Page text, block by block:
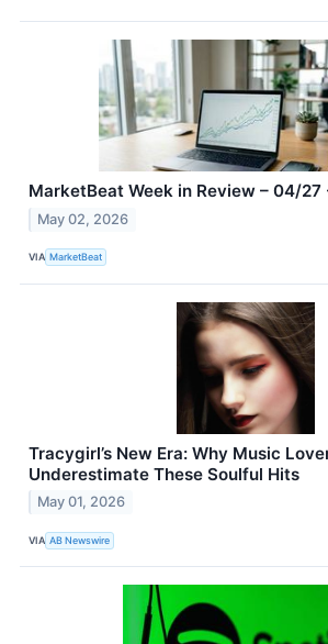
MarketBeat Week in Review – 04/27
May 02, 2026
VIA MarketBeat
Tracygirl’s New Era: Why Music
Underestimate These Soulful Hits
May 01, 2026
VIA AB Newswire